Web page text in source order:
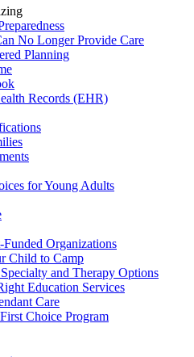
No Longer Provide Care
Planning
Records (EHR)
for Young Adults
Organizations
Child to Camp
and Therapy Options
Education Services
Care
Choice Program